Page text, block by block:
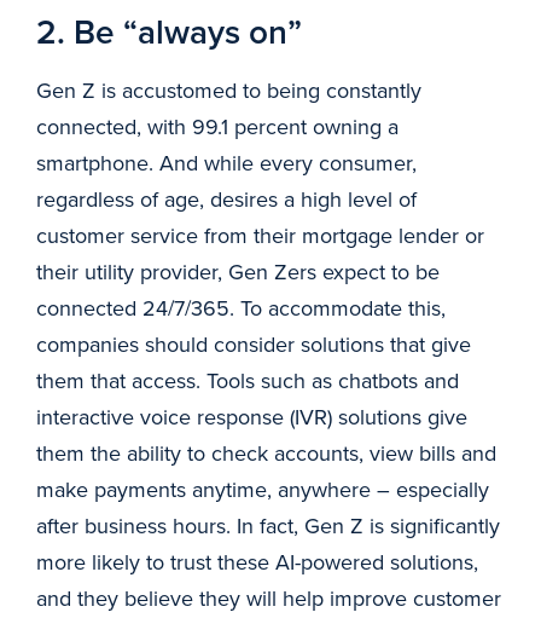
2. Be “always on”
Gen Z is accustomed to being constantly
connected, with 99.1 percent owning a
smartphone. And while every consumer,
regardless of age, desires a high level of
customer service from their mortgage lender or
their utility provider, Gen Zers expect to be
connected 24/7/365. To accommodate this,
companies should consider solutions that give
them that access. Tools such as chatbots and
interactive voice response (IVR) solutions give
them the ability to check accounts, view bills and
make payments anytime, anywhere – especially
after business hours. In fact, Gen Z is significantly
more likely to trust these AI-powered solutions,
and they believe they will help improve customer